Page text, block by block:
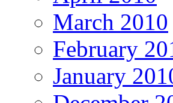
March 2010
February
January